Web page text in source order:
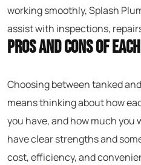
working smoothly, Splash
assist with inspections,
Pros and Cons of
Choosing between tanked
means thinking about how
you have, and how much you
have clear strengths and
cost, efficiency, and